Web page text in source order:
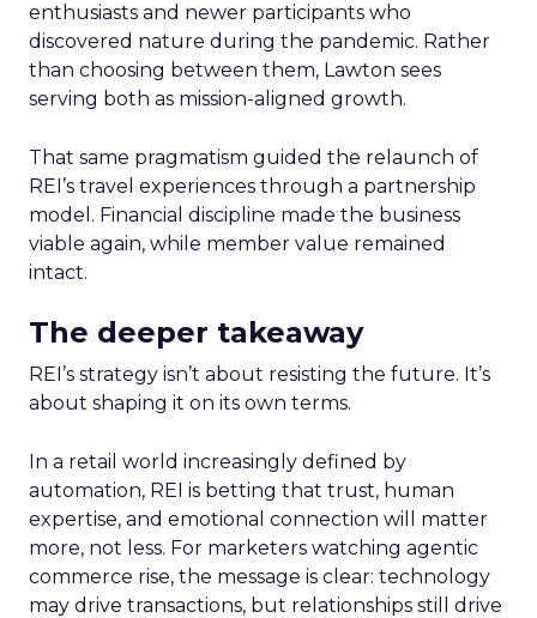
enthusiasts and newer participants who
discovered nature during the pandemic. Rather
than choosing between them, Lawton sees
serving both as mission-aligned growth.
That same pragmatism guided the relaunch of
REI’s travel experiences through a partnership
model. Financial discipline made the business
viable again, while member value remained
intact.
The deeper takeaway
REI’s strategy isn’t about resisting the future. It’s
about shaping it on its own terms.
In a retail world increasingly defined by
automation, REI is betting that trust, human
expertise, and emotional connection will matter
more, not less. For marketers watching agentic
commerce rise, the message is clear: technology
may drive transactions, but relationships still drive